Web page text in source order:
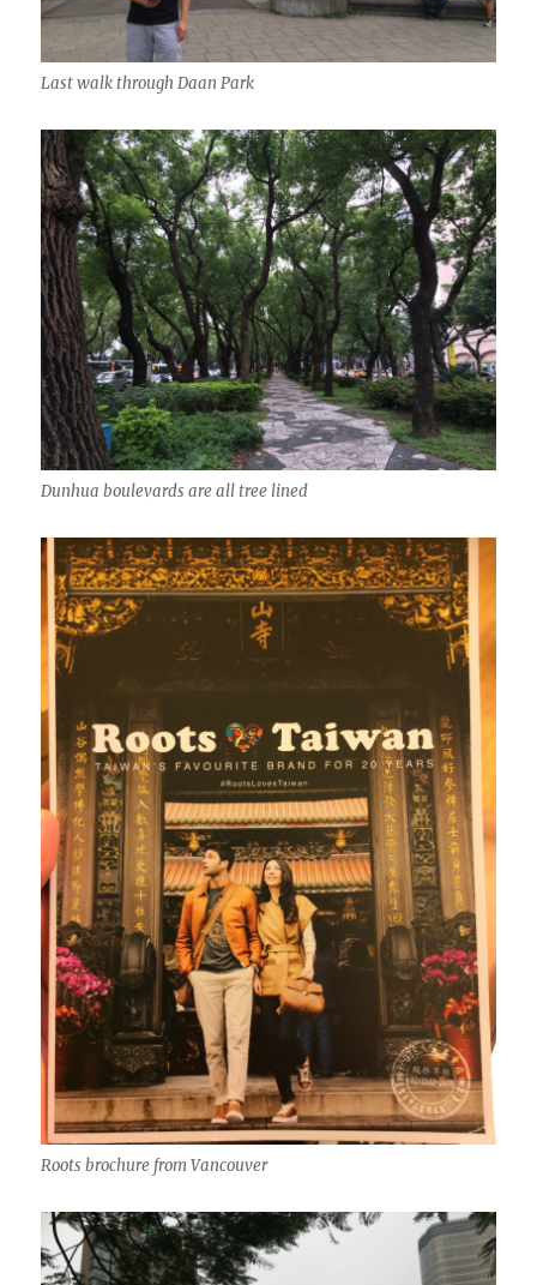
Last walk through Daan Park
Dunhua boulevards are all tree lined
Roots brochure from Vancouver